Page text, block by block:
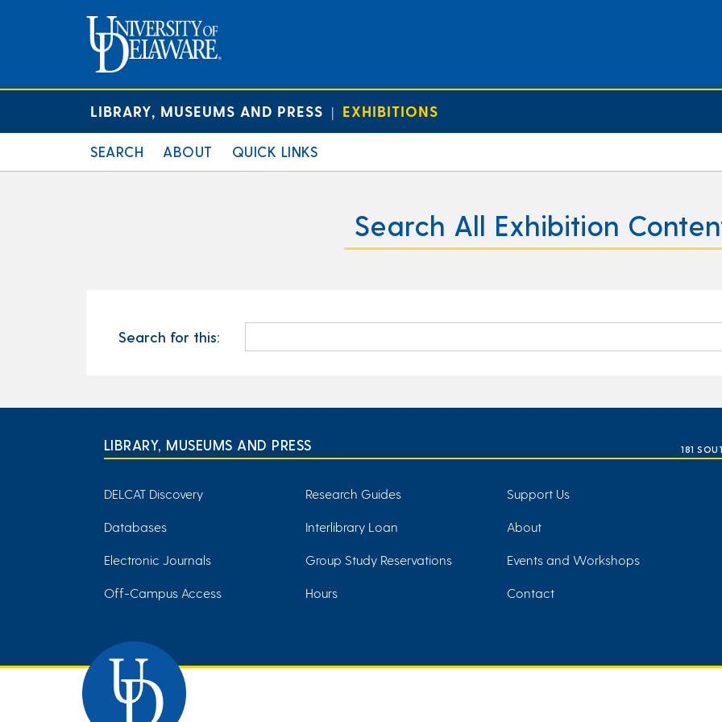
LIBRARY, MUSEUMS AND PRESS | EXHIBITIONS
SEARCH ABOUT QUICK LINKS
Search All Exhibition
Search for this:
LIBRARY, MUSEUMS AND PRESS 181
DELCAT Discovery Research Guides Support Us
Databases Interlibrary Loan About
Electronic Journals Group Study Reservations Events and Workshops
Off-Campus Access Hours Contact